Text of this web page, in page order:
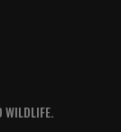
WILDLIFE.